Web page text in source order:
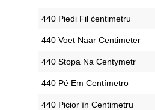
‎440 Piedi Fil ċentimetru
‎440 Voet Naar Centimeter
‎440 Stopa Na Centymetr
‎440 Pé Em Centímetro
‎440 Picior în Centimetru